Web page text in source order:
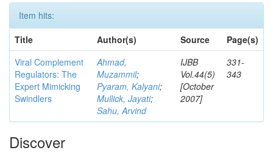
Item hits:
Title
Author(s) Source
Page(s)
Viral Complement
Regulators: The
Expert Mimicking
Swindlers
Ahmad,
Muzammil;
Pyaram, Kalyani;
Mullick, Jayati;
Sahu, Arvind
IJBB
Vol.44(5)
[October
2007]
331-
343
Discover